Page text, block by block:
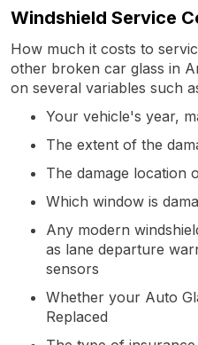
Windshield Service
How much it costs to
other broken car glass in
on several variables such
Your vehicle's year,
The extent of the
The damage location
Which window is
Any modern
as lane departure
sensors
Whether your Auto
Replaced